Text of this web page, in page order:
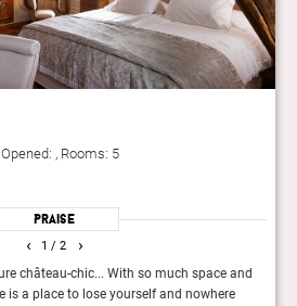
, Rooms: 5
Praise
1 / 2
château-chic... With so much space and
is a place to lose yourself and nowhere
‹ ›